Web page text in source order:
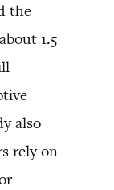
the
1.5
also
rely on